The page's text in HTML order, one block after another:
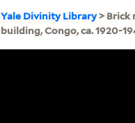
Yale Divinity Library> Brick
building, Congo, ca. 1920-